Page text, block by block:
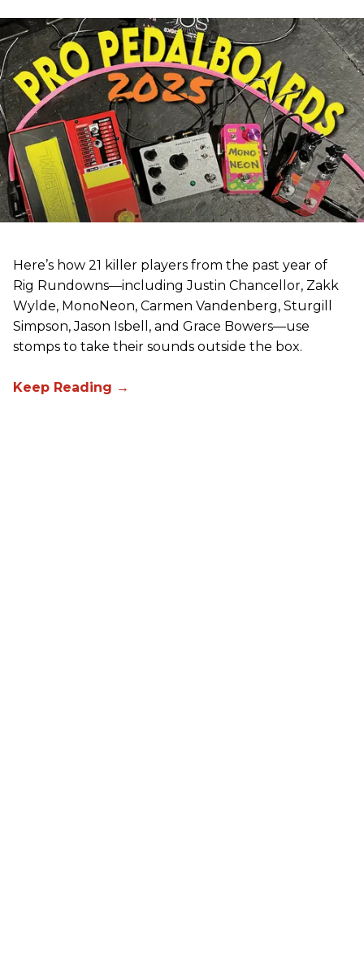
Here’s how 21 killer players from the past year of
Rig Rundowns—including Justin Chancellor, Zakk
Wylde, MonoNeon, Carmen Vandenberg, Sturgill
Simpson, Jason Isbell, and Grace Bowers—use
stomps to take their sounds outside the box.